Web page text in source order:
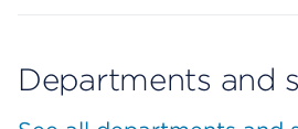
Departments and